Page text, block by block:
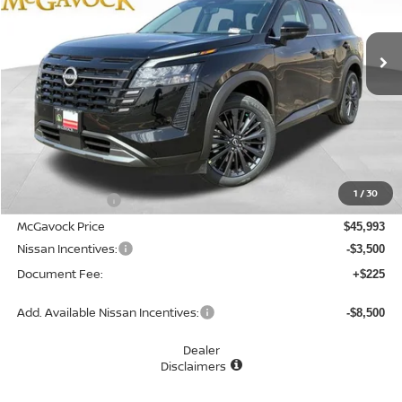
1 /30
Ext.
$42,718
MCGAVOCK PRICE
Less
MSRP:
Dealer Discount -$2,847
McGavock Price $45,993
Nissan Incentives: -$3,500
Document Fee: +$225
Add. Available Nissan Incentives: -$8,500
Dealer
Disclaimers